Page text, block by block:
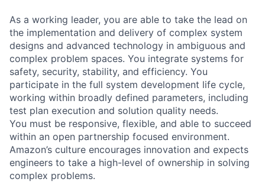
As a working leader, you are able to take the lead on
the implementation and delivery of complex system
designs and advanced technology in ambiguous and
complex problem spaces. You integrate systems for
safety, security, stability, and efficiency. You
participate in the full system development life cycle,
working within broadly defined parameters, including
test plan execution and solution quality needs.
You must be responsive, flexible, and able to succeed
within an open partnership focused environment.
Amazon’s culture encourages innovation and expects
engineers to take a high-level of ownership in solving
complex problems.